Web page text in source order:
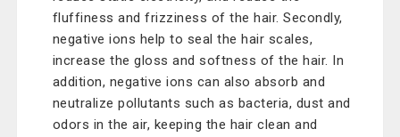
fluffiness and frizziness of the hair. Secondly,
negative ions help to seal the hair scales,
increase the gloss and softness of the hair. In
addition, negative ions can also absorb and
neutralize pollutants such as bacteria, dust and
odors in the air, keeping the hair clean and